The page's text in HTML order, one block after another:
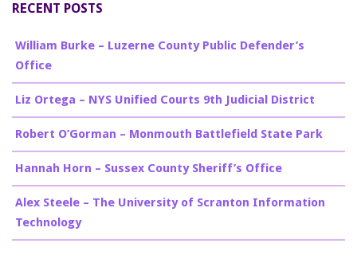
RECENT POSTS
William Burke – Luzerne County Public Defender’s
Office
Liz Ortega – NYS Unified Courts 9th Judicial District
Robert O’Gorman – Monmouth Battlefield State Park
Hannah Horn – Sussex County Sheriff’s Office
Alex Steele – The University of Scranton Information
Technology